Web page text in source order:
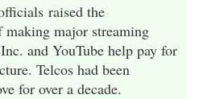
raised the
major streaming
and YouTube help pay for
Telcos had been
for over a decade.